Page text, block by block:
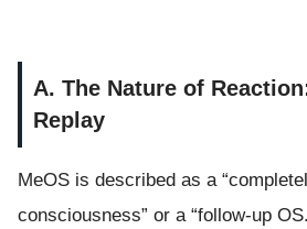
A. The Nature of
Replay
MeOS is described as a
consciousness” or a “follow-up